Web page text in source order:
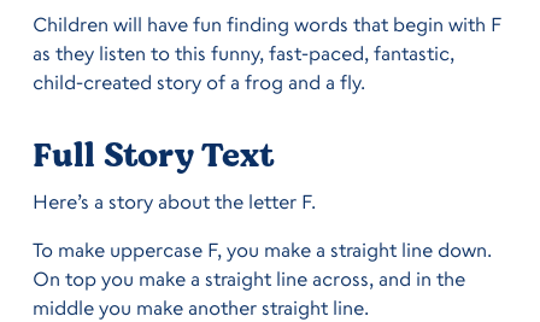
Children will have fun finding words that begin with F
as they listen to this funny, fast-paced, fantastic,
child-created story of a frog and a fly.
Full Story Text
Here’s a story about the letter F.
To make uppercase F, you make a straight line down.
On top you make a straight line across, and in the
middle you make another straight line.